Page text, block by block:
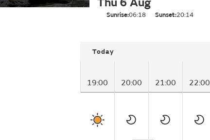
Sunrise:06:18 Sunset:20:14
Today
19:00 20:00 21:00 22:00